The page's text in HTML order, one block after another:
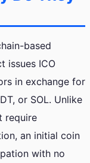
based
issues ICO
in exchange for
or SOL. Unlike
require
an initial coin
with no